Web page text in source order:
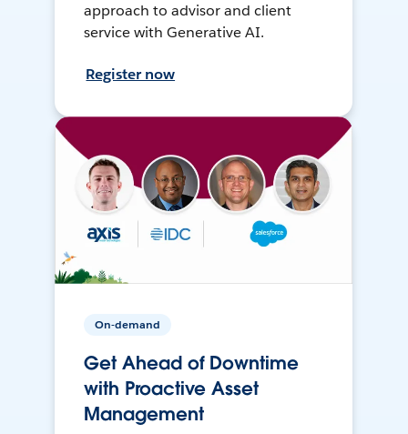
approach to advisor and client
service with Generative AI.
Register now
On-demand
Get Ahead of Downtime
with Proactive Asset
Management